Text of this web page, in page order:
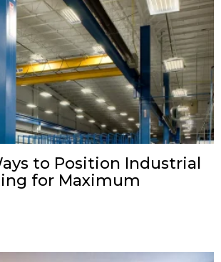
to Position Industrial
for Maximum